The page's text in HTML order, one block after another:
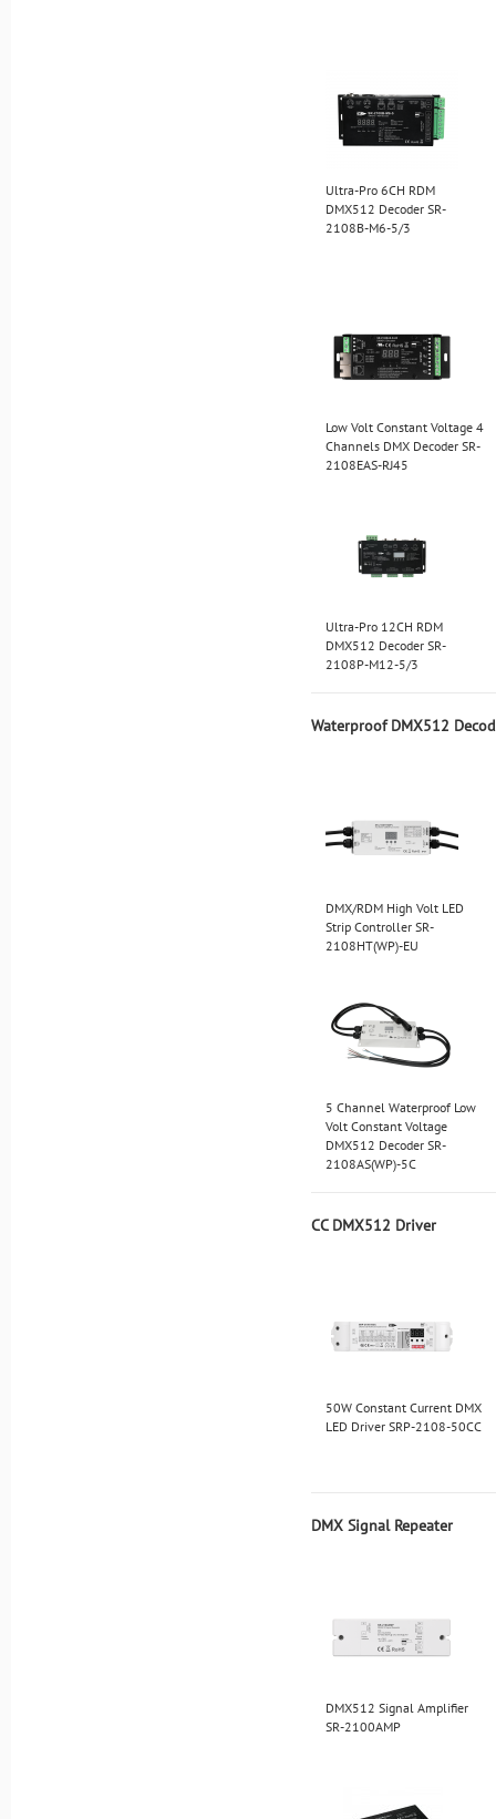
Ultra-Pro 6CH RDM
DMX512 Decoder SR-
2108B-M6-5/3
Low Volt Constant Voltage 4
Channels DMX Decoder SR-
2108EAS-RJ45
Ultra-Pro 12CH RDM
DMX512 Decoder SR-
2108P-M12-5/3
Waterproof DMX512
DMX/RDM High Volt LED
Strip Controller SR-
2108HT(WP)-EU
5 Channel Waterproof Low
Volt Constant Voltage
DMX512 Decoder SR-
2108AS(WP)-5C
CC DMX512 Driver
50W Constant Current DMX
LED Driver SRP-2108-50CC
DMX Signal Repeater
DMX512 Signal Amplifier
SR-2100AMP